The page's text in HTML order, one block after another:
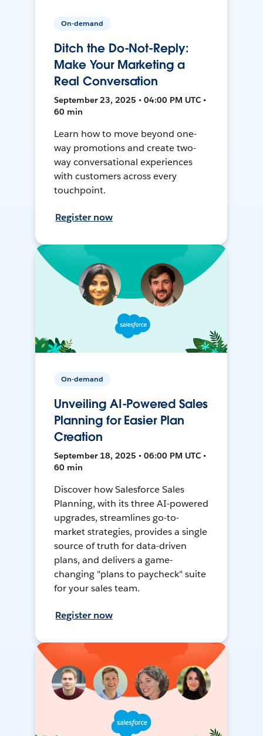
On-demand
Ditch the Do-Not-Reply:
Make Your Marketing a
Real Conversation
September 23, 2025 • 04:00 PM UTC •
60 min
Learn how to move beyond one-
way promotions and create two-
way conversational experiences
with customers across every
touchpoint.
Register now
On-demand
Unveiling AI-Powered Sales
Planning for Easier Plan
Creation
September 18, 2025 • 06:00 PM UTC •
60 min
Discover how Salesforce Sales
Planning, with its three AI-powered
upgrades, streamlines go-to-
market strategies, provides a single
source of truth for data-driven
plans, and delivers a game-
changing "plans to paycheck" suite
for your sales team.
Register now